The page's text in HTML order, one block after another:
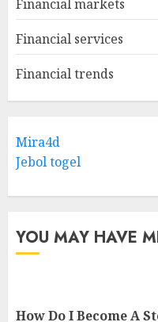
Financial markets
Financial services
Financial trends
Mira4d
Jebol togel
YOU MAY HAVE
How Do I Become A